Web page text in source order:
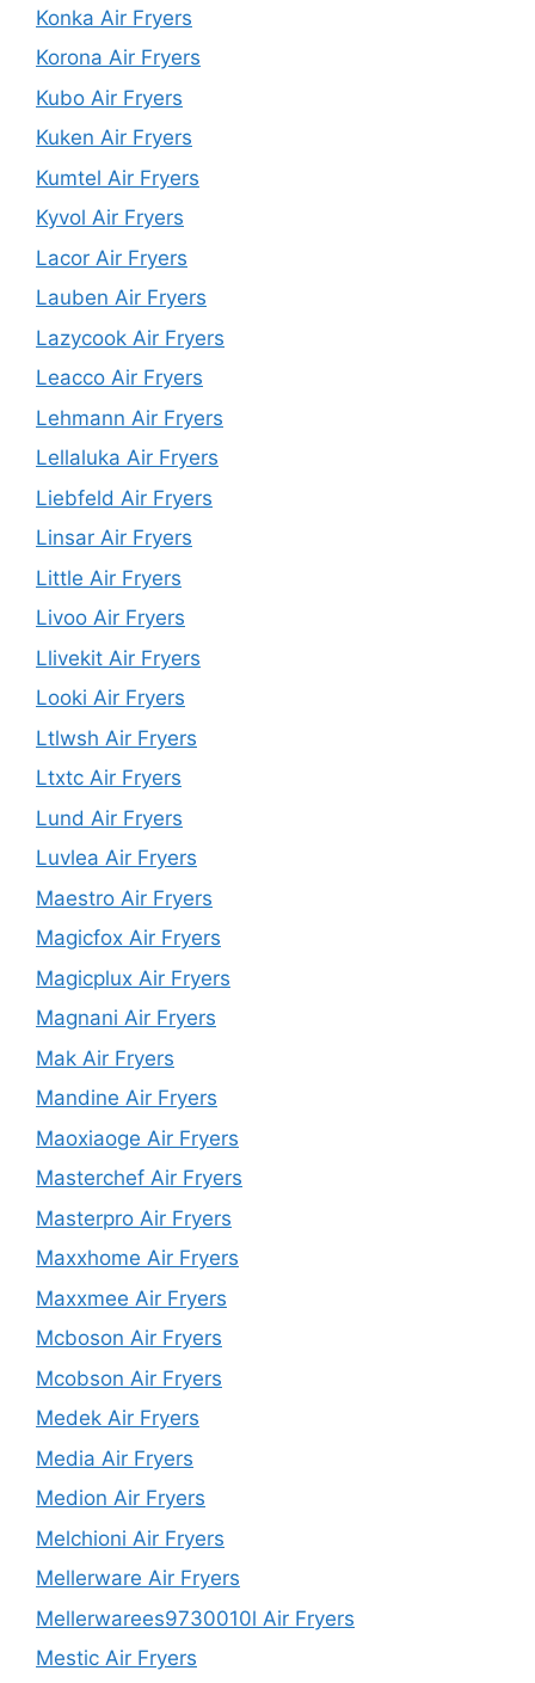
Konka Air Fryers
Korona Air Fryers
Kubo Air Fryers
Kuken Air Fryers
Kumtel Air Fryers
Kyvol Air Fryers
Lacor Air Fryers
Lauben Air Fryers
Lazycook Air Fryers
Leacco Air Fryers
Lehmann Air Fryers
Lellaluka Air Fryers
Liebfeld Air Fryers
Linsar Air Fryers
Little Air Fryers
Livoo Air Fryers
Llivekit Air Fryers
Looki Air Fryers
Ltlwsh Air Fryers
Ltxtc Air Fryers
Lund Air Fryers
Luvlea Air Fryers
Maestro Air Fryers
Magicfox Air Fryers
Magicplux Air Fryers
Magnani Air Fryers
Mak Air Fryers
Mandine Air Fryers
Maoxiaoge Air Fryers
Masterchef Air Fryers
Masterpro Air Fryers
Maxxhome Air Fryers
Maxxmee Air Fryers
Mcboson Air Fryers
Mcobson Air Fryers
Medek Air Fryers
Media Air Fryers
Medion Air Fryers
Melchioni Air Fryers
Mellerware Air Fryers
Mellerwarees9730010l Air Fryers
Mestic Air Fryers